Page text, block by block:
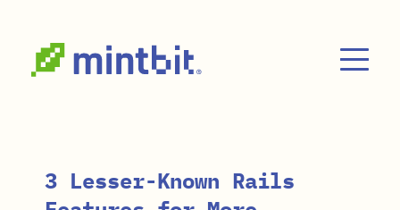
3 Lesser-Known Rails